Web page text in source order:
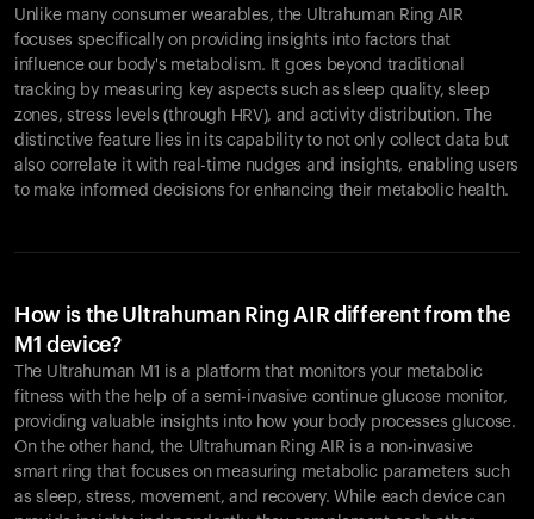
Unlike many consumer wearables, the Ultrahuman Ring AIR
focuses specifically on providing insights into factors that
influence our body's metabolism. It goes beyond traditional
tracking by measuring key aspects such as sleep quality, sleep
zones, stress levels (through HRV), and activity distribution. The
distinctive feature lies in its capability to not only collect data but
also correlate it with real-time nudges and insights, enabling users
to make informed decisions for enhancing their metabolic health.
How is the Ultrahuman Ring AIR different from the
M1 device?
The Ultrahuman M1 is a platform that monitors your metabolic
fitness with the help of a semi-invasive continue glucose monitor,
providing valuable insights into how your body processes glucose.
On the other hand, the Ultrahuman Ring AIR is a non-invasive
smart ring that focuses on measuring metabolic parameters such
as sleep, stress, movement, and recovery. While each device can